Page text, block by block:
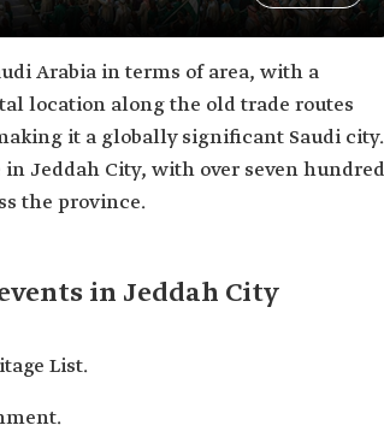
Arabia in terms of area, with a
location along the old trade routes
it a globally significant Saudi city.
Jeddah City, with over seven hundred
the province.
in Jeddah City
List.